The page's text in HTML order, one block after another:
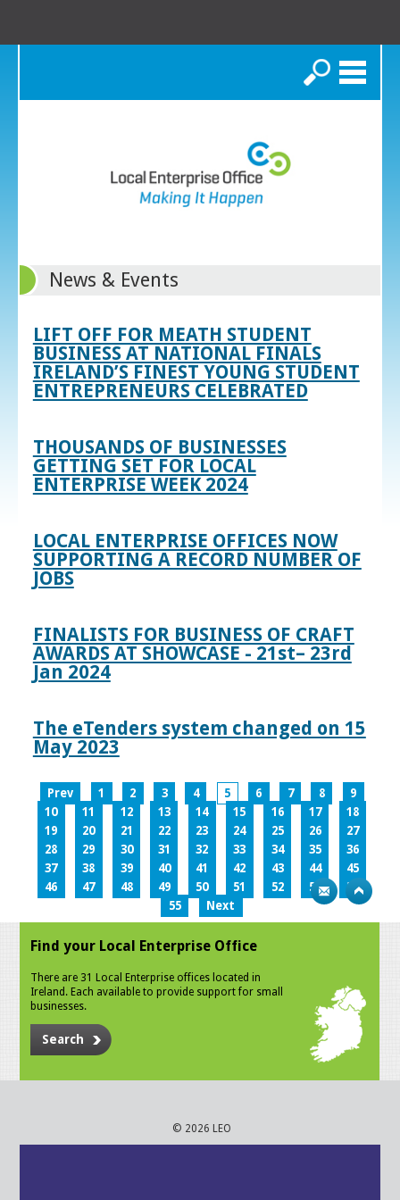
Search
News & Events
LIFT OFF FOR MEATH STUDENT
BUSINESS AT NATIONAL FINALS
IRELAND’S FINEST YOUNG STUDENT
ENTREPRENEURS CELEBRATED
THOUSANDS OF BUSINESSES
GETTING SET FOR LOCAL
ENTERPRISE WEEK 2024
LOCAL ENTERPRISE OFFICES NOW
SUPPORTING A RECORD NUMBER OF
JOBS
FINALISTS FOR BUSINESS OF CRAFT
AWARDS AT SHOWCASE - 21st– 23rd
Jan 2024
The eTenders system changed on 15
May 2023
Prev 1 2 3 4 5 6 7 8
9
10
11 12 13 14 15 16 17
18
19
20 21 22 23 24 25 26
27
28
29 30 31 32 33 34 35
36
37
38 39 40 41 42 43 44
45
46
47 48 49 50 51 52 53
54
55
Next
Find your Local Enterprise Office
There are 31 Local Enterprise offices located in
Ireland. Each available to provide support for small
businesses.
Search
© 2026 LEO